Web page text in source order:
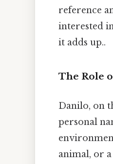
reference
interested
it adds up..
The Role
Danilo, on
personal
animal, or